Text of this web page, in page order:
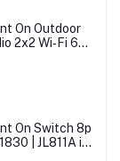
On Outdoor
2x2 Wi‑Fi 6
On Switch 8p
| JL811A in